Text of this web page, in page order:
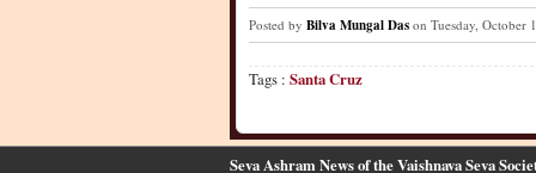
Posted by Bilva Mungal Das on Tuesday October
Tags : Santa Cruz
Seva Ashram News of the Vaishnava Seva